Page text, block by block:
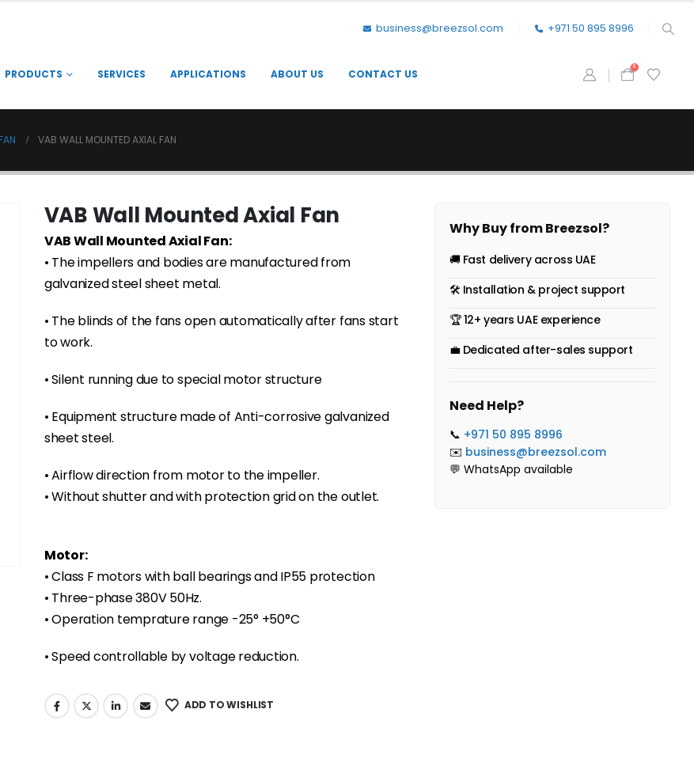
business@breezsol.com +971 50 895 8996
PRODUCTS SERVICES APPLICATIONS ABOUT US CONTACT US
0
VAB WALL MOUNTED AXIAL FAN
VAB Wall Mounted Axial Fan
VAB Wall Mounted Axial Fan:
• The impellers and bodies are manufactured from
galvanized steel sheet metal.
• The blinds of the fans open automatically after fans start
to work.
• Silent running due to special motor structure
• Equipment structure made of Anti-corrosive galvanized
sheet steel.
• Airflow direction from motor to the impeller.
• Without shutter and with protection grid on the outlet.
Motor:
• Class F motors with ball bearings and IP55 protection
• Three-phase 380V 50Hz.
• Operation temprature range -25° +50°C
• Speed controllable by voltage reduction.
ADD TO WISHLIST
Why Buy from Breezsol?
🚚 Fast delivery across UAE
🛠 Installation & project support
🏆 12+ years UAE experience
💼 Dedicated after-sales support
Need Help?
📞 +971 50 895 8996
✉️ business@breezsol.com
💬 WhatsApp available